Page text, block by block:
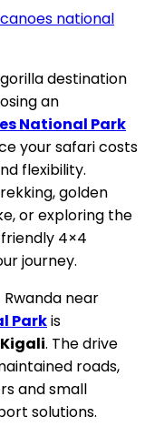
national
destination
an
National Park
your safari costs
flexibility.
golden
or exploring the
4×4
journey.
near
Parkis
Kigali. The drive
roads,
and small
solutions.